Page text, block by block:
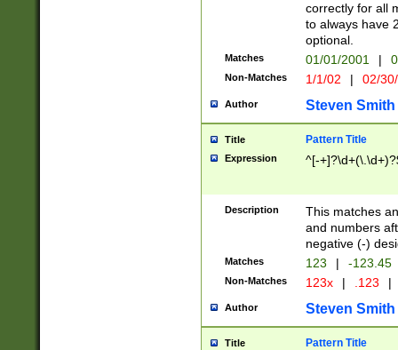
correctly for all
to always have
optional.
Matches 01/01/2001 |
Non-Matches 1/1/02 | 02/
Author Steven Smith
Title Pattern Title
Expression ^[-
Description
This matches
and numbers
negative (-)
Matches 123 | -123.45
Non-Matches 123x | .123 |
Author Steven Smith
Title Pattern Title